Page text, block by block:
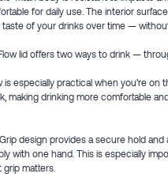
for daily use. The interior
of your drinks over time —
lid offers two ways to drink —
is especially practical when you’re on
making drinking more comfortable
design provides a secure hold
with one hand. This is especially
matters.